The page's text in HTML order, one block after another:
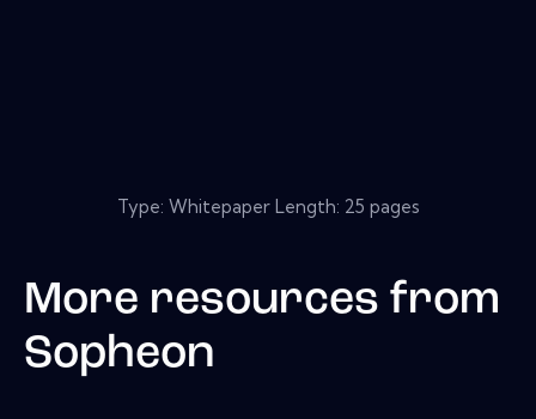
Type: Whitepaper Length: 25 pages
More resources from
Sopheon